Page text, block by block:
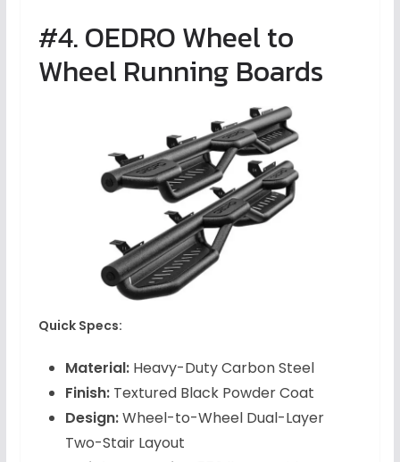
#4. OEDRO Wheel to
Wheel Running Boards
Quick Specs:
Material:Heavy-Duty Carbon Steel
Finish:Textured Black Powder Coat
Design:Wheel-to-Wheel Dual-Layer
Two-Stair Layout